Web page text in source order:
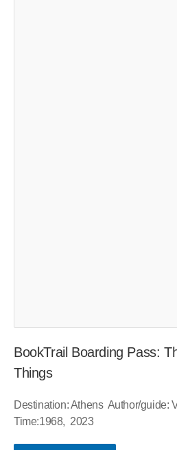
BookTrail Boarding Pass:
Things
Destination: Athens Author/guide:
Time:1968, 2023